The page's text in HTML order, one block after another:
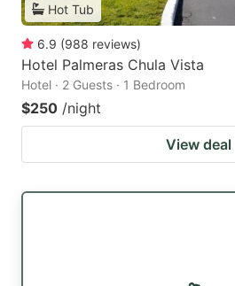
Hot Tub
6.9 (988 reviews)
Hotel Palmeras Chula Vista
Hotel · 2 Guests · 1 Bedroom
$250 /night
View deal